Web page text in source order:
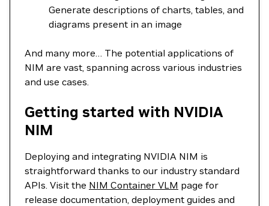
Generate descriptions of charts, tables, and
diagrams present in an image
And many more… The potential applications of
NIM are vast, spanning across various industries
and use cases.
Getting started with NVIDIA
NIM
Deploying and integrating NVIDIA NIM is
straightforward thanks to our industry standard
APIs. Visit the NIM Container VLM page for
release documentation, deployment guides and